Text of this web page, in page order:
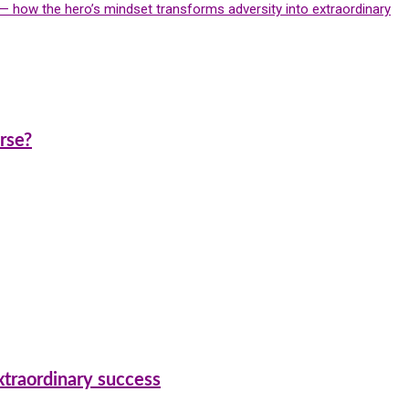
how the hero’s mindset transforms adversity into extraordinary
success